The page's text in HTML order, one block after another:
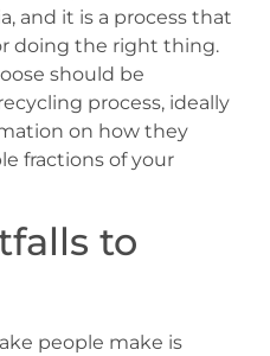
and it is a process that
doing the right thing.
should be
process, ideally
on how they
fractions of your
to
people make is